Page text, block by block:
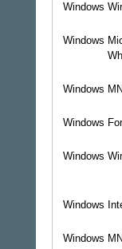
Windows
Windows
Windows
Windows
Windows
Windows
Windows